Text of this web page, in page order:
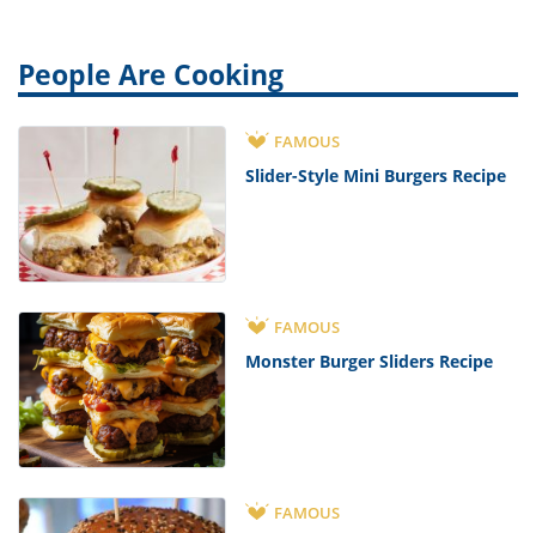
People Are Cooking
FAMOUS
Slider-Style Mini Burgers Recipe
FAMOUS
Monster Burger Sliders Recipe
FAMOUS